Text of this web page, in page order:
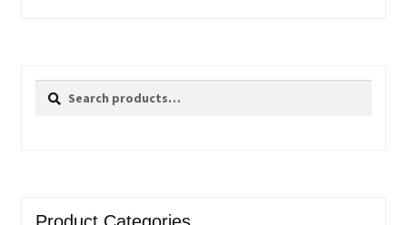
Search
Search